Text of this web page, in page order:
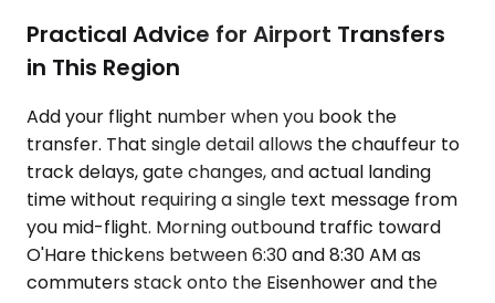
Practical Advice for Airport Transfers
in This Region
Add your flight number when you book the
transfer. That single detail allows the chauffeur to
track delays, gate changes, and actual landing
time without requiring a single text message from
you mid-flight. Morning outbound traffic toward
O'Hare thickens between 6:30 and 8:30 AM as
commuters stack onto the Eisenhower and the